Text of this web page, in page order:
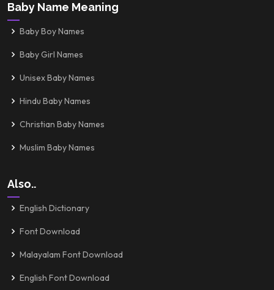
Baby Name Meaning
Baby Boy Names
Baby Girl Names
Unisex Baby Names
Hindu Baby Names
Christian Baby Names
Muslim Baby Names
Also..
English Dictionary
Font Download
Malayalam Font Download
English Font Download